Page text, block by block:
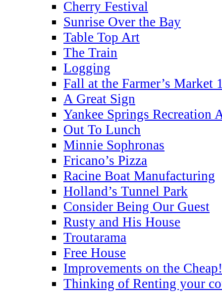
Cherry Festival
Sunrise Over the Bay
Table Top Art
The Train
Logging
Fall at the Farmer’s Market
A Great Sign
Yankee Springs Recreation
Out To Lunch
Minnie Sophronas
Fricano’s Pizza
Racine Boat Manufacturing
Holland’s Tunnel Park
Consider Being Our Guest
Rusty and His House
Troutarama
Free House
Improvements on the Cheap!
Thinking of Renting your